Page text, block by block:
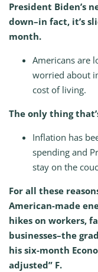
President Biden’s
down–in fact, it’s
month.
Americans are
worried about
cost of living.
The only thing
Inflation has
spending and
stay on the
For all these
American-made
hikes on workers,
businesses–the
his six-month
adjusted” F.